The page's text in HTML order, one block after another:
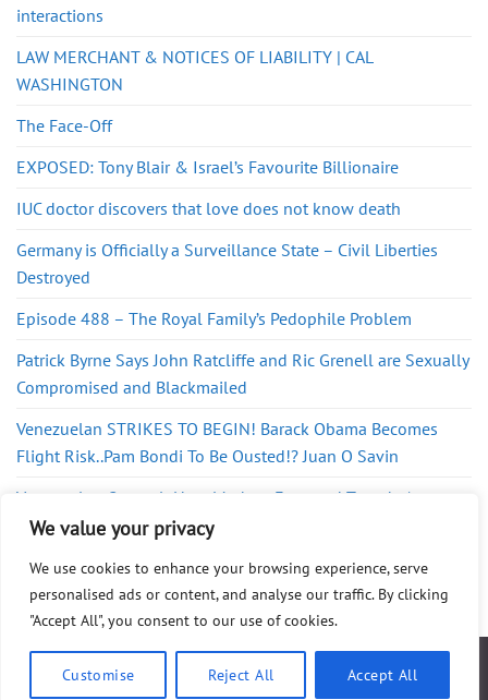
We value your privacy
We use cookies to enhance your browsing experience, serve
personalised ads or content, and analyse our traffic. By clicking
"Accept All", you consent to our use of cookies.
Customise Reject All Accept All
interactions
LAW MERCHANT & NOTICES OF LIABILITY | CAL
WASHINGTON
The Face-Off
EXPOSED: Tony Blair & Israel’s Favourite Billionaire
IUC doctor discovers that love does not know death
Germany is Officially a Surveillance State – Civil Liberties
Destroyed
Episode 488 – The Royal Family’s Pedophile Problem
Patrick Byrne Says John Ratcliffe and Ric Grenell are Sexually
Compromised and Blackmailed
Venezuelan STRIKES TO BEGIN! Barack Obama Becomes
Flight Risk..Pam Bondi To Be Ousted!? Juan O Savin
Venezuelan General: How Maduro Exported Tren de Aragua
to the US
Copyright 2025 ©WG Publishing. All Rights Reserved.